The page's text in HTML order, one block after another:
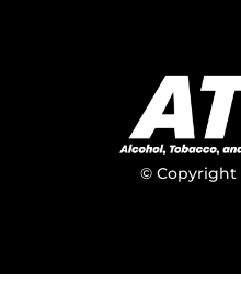
© Copyright